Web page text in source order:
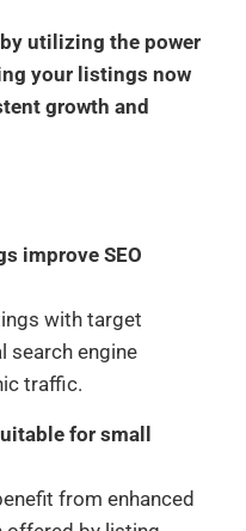
utilizing the power
your listings now
growth and
improve SEO
with target
search engine
traffic.
for small
from enhanced